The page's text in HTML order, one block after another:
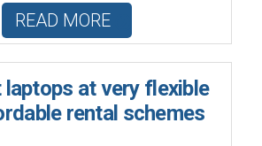
READ MORE
at very flexible
rental schemes